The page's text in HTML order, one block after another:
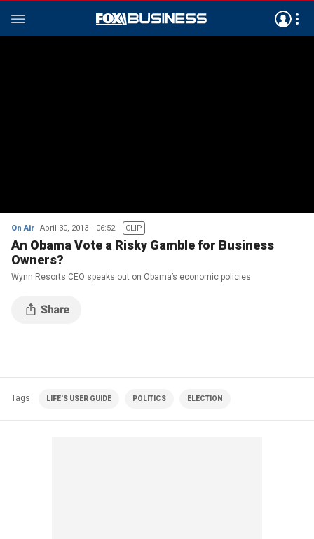
On Air April 30, 2013 06:52 CLIP
An Obama Vote a Risky Gamble for Business
Owners?
Wynn Resorts CEO speaks out on Obama’s economic policies
Tags LIFE'S USER GUIDE POLITICS ELECTION